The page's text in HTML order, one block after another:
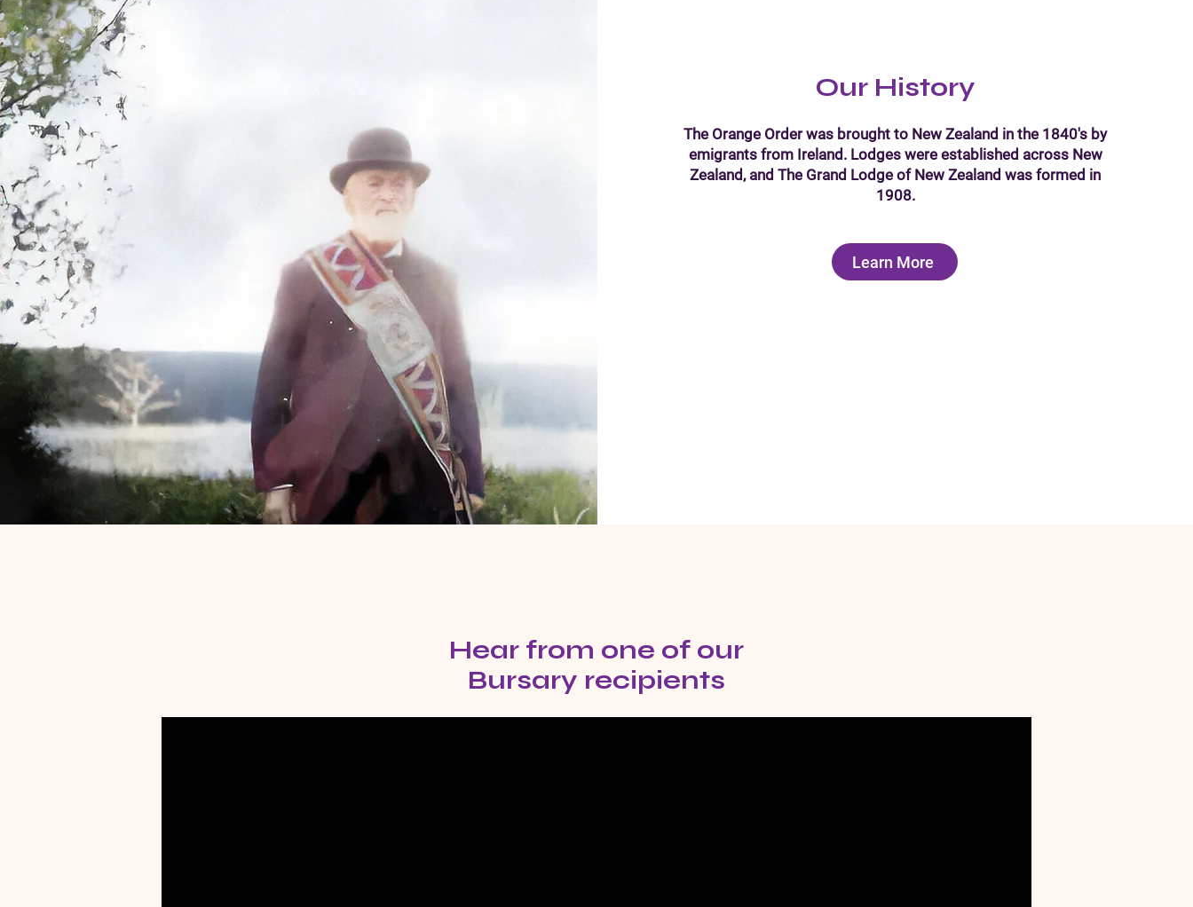
Our History
The Orange Order was brought to New Zealand in the 1840's by
emigrants from Ireland. Lodges were established across New
Zealand, and The Grand Lodge of New Zealand was formed in
1908.
Learn More
Hear from one of our
Bursary recipients